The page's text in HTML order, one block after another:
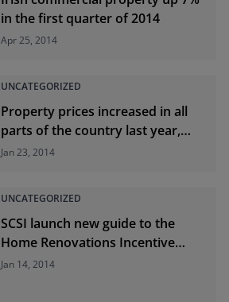
in the first quarter of 2014
Apr 25, 2014
UNCATEGORIZED
Property prices increased in all
parts of the country last year,
insist SCSI
Jan 23, 2014
UNCATEGORIZED
SCSI launch new guide to the
Home Renovations Incentive
scheme
Jan 14, 2014